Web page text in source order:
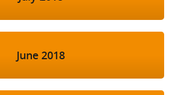
June 2018